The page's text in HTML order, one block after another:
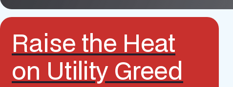
Raise the Heat
on Utility Greed